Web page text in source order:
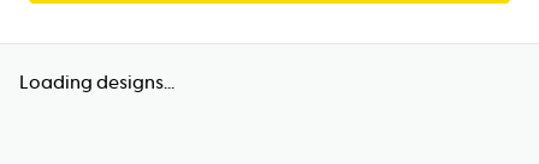
Loading designs...